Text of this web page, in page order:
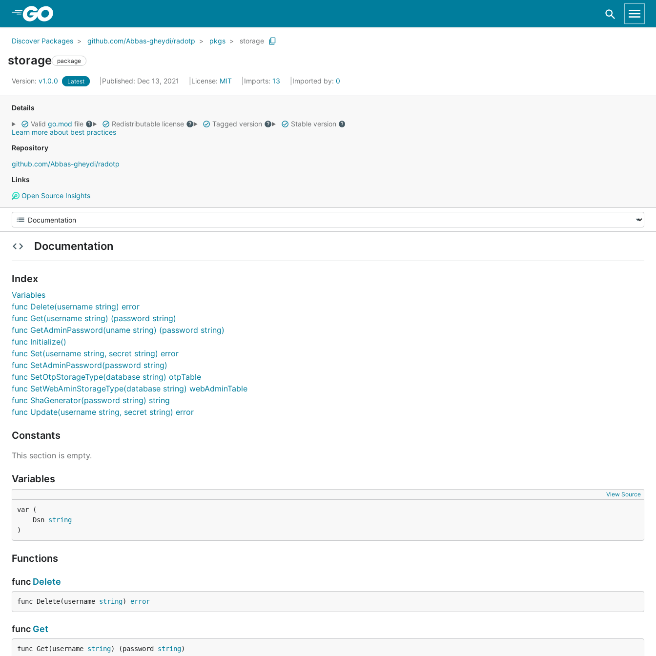
Discover Packages github.com/Abbas-gheydi/radotp pkgs storage
storage package
Version: v1.0.0 Latest Published: Dec 13, 2021 License: MIT Imports: 13 Imported by: 0
Details
Valid go.mod file Redistributable license Tagged version
Stable version
Learn more about best practices
Repository
github.com/Abbas-gheydi/radotp
Links
Open Source Insights
Documentation
Index
Variables
func Delete(username string) error
func Get(username string) (password string)
func GetAdminPassword(uname string) (password string)
func Initialize()
func Set(username string, secret string) error
func SetAdminPassword(password string)
func SetOtpStorageType(database string) otpTable
func SetWebAminStorageType(database string) webAdminTable
func ShaGenerator(password string) string
func Update(username string, secret string) error
Constants
This section is empty.
Variables
View Source
	Dsn
string
)
Functions
func Delete
func Delete(username string) error
func Get
func Get(username string) (password string)